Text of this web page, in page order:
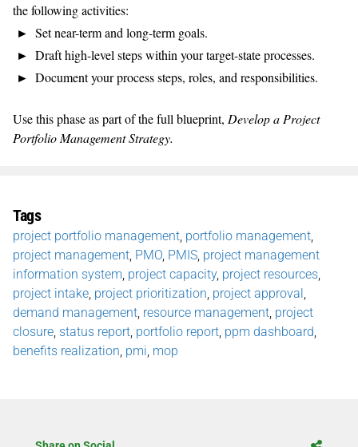
the following activities:
Set near-term and long-term goals.
Draft high-level steps within your target-state processes.
Document your process steps, roles, and responsibilities.
Use this phase as part of the full blueprint, Develop a Project
Portfolio Management Strategy.
Tags
project portfolio management portfolio management
project management PMO PMIS project management
information system project capacity, project resources
project intake project prioritization project approval
demand management resource management project
closure status report portfolio report ppm dashboard
benefits realization pmi mop